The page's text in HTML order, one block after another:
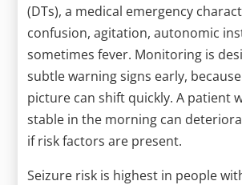
(DTs), a medical emergency
confusion, agitation, autonomic
sometimes fever. Monitoring is
subtle warning signs early,
picture can shift quickly. A patient
stable in the morning can
if risk factors are present.
Seizure risk is highest in people